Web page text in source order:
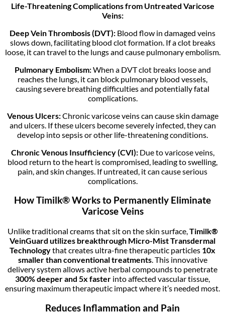
Life-Threatening Complications from Untreated Varicose
Veins:
Deep Vein Thrombosis (DVT): Blood flow in damaged veins
slows down, facilitating blood clot formation. If a clot breaks
loose, it can travel to the lungs and cause pulmonary embolism.
Pulmonary Embolism:When a DVT clot breaks loose and
reaches the lungs, it can block pulmonary blood vessels,
causing severe breathing difficulties and potentially fatal
complications.
Venous Ulcers:Chronic varicose veins can cause skin damage
and ulcers. If these ulcers become severely infected, they can
develop into sepsis or other life-threatening conditions.
Chronic Venous Insufficiency (CVI):Due to varicose veins,
blood return to the heart is compromised, leading to swelling,
pain, and skin changes. If untreated, it can cause serious
complications.
How Timilk® Works to Permanently Eliminate
Varicose Veins
Unlike traditional creams that sit on the skin surface,Timilk®
VeinGuard utilizes breakthrough Micro-Mist Transdermal
Technologythat creates ultra-fine therapeutic particles 10x
smaller than conventional treatments. This innovative
delivery system allows active herbal compounds to penetrate
300% deeper and 5x faster into affected vascular tissue,
ensuring maximum therapeutic impact where it’s needed most.
Reduces Inflammation and Pain